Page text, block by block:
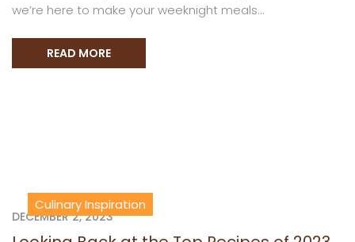
we’re here to make your weeknight meals...
READ MORE
Culinary Inspiration
DECEMBER 2, 2023